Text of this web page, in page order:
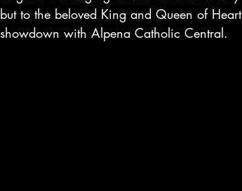
but to the beloved King and Queen of
showdown with Alpena Catholic Central.